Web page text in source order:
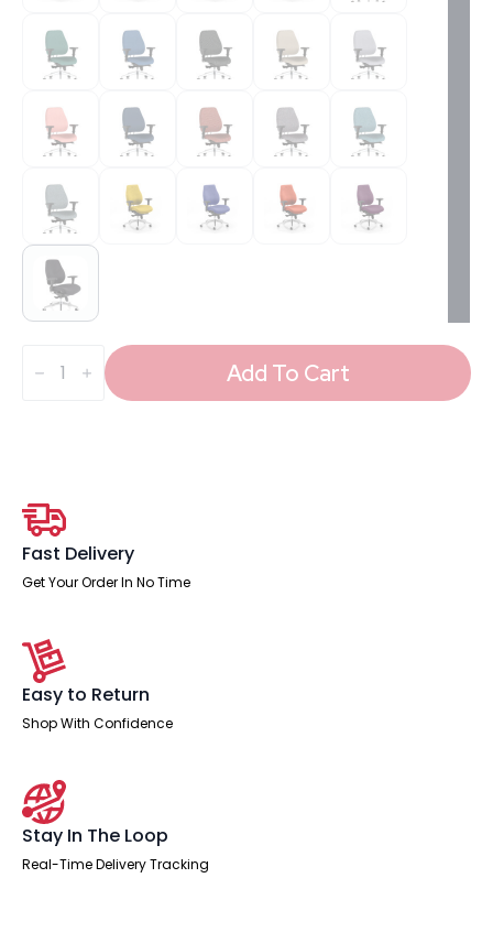
Plus
quantity
Add To Cart
Fast Delivery
Get Your Order In No Time
Easy to Return
Shop With Confidence
Stay In The Loop
Real-Time Delivery Tracking